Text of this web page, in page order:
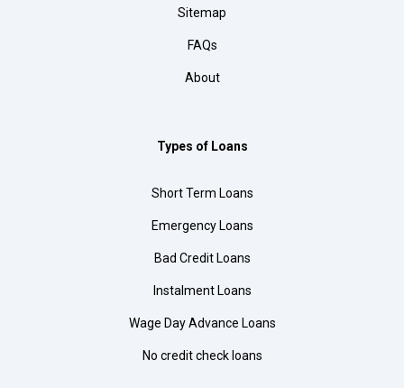
Sitemap
FAQs
About
Types of Loans
Short Term Loans
Emergency Loans
Bad Credit Loans
Instalment Loans
Wage Day Advance Loans
No credit check loans